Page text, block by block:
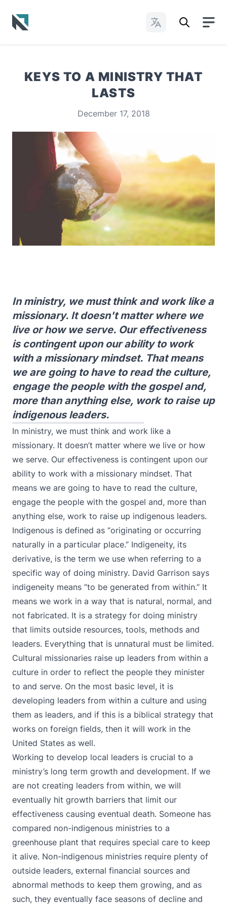
Change Languages
KEYS TO A MINISTRY THAT
LASTS
December 17, 2018
In ministry, we must think and work like a
missionary. It doesn't matter where we
live or how we serve. Our effectiveness
is contingent upon our ability to work
with a missionary mindset. That means
we are going to have to read the culture,
engage the people with the gospel and,
more than anything else, work to raise up
indigenous leaders.
In ministry, we must think and work like a
missionary. It doesn’t matter where we live or how
we serve. Our effectiveness is contingent upon our
ability to work with a missionary mindset. That
means we are going to have to read the culture,
engage the people with the gospel and, more than
anything else, work to raise up indigenous leaders.
Indigenous is defined as “originating or occurring
naturally in a particular place.” Indigeneity, its
derivative, is the term we use when referring to a
specific way of doing ministry. David Garrison says
indigeneity means “to be generated from within.” It
means we work in a way that is natural, normal, and
not fabricated. It is a strategy for doing ministry
that limits outside resources, tools, methods and
leaders. Everything that is unnatural must be limited.
Cultural missionaries raise up leaders from within a
culture in order to reflect the people they minister
to and serve. On the most basic level, it is
developing leaders from within a culture and using
them as leaders, and if this is a biblical strategy that
works on foreign fields, then it will work in the
United States as well.
Working to develop local leaders is crucial to a
ministry’s long term growth and development. If we
are not creating leaders from within, we will
eventually hit growth barriers that limit our
effectiveness causing eventual death. Someone has
compared non-indigenous ministries to a
greenhouse plant that requires special care to keep
it alive. Non-indigenous ministries require plenty of
outside leaders, external financial sources and
abnormal methods to keep them growing, and as
such, they eventually face seasons of decline and